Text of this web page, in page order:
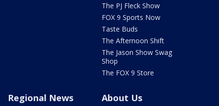
The PJ Fleck Show
FOX 9 Sports Now
Taste Buds
The Afternoon Shift
The Jason Show Swag
Shop
The FOX 9 Store
Regional News About Us